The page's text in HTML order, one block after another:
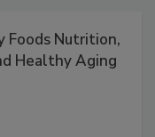
Foods Nutrition,
Healthy Aging